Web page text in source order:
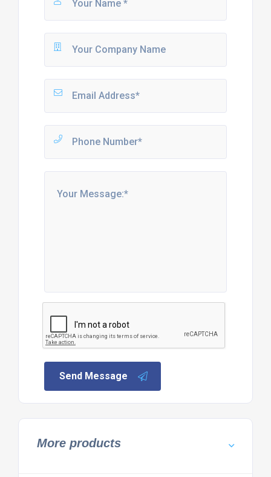
Send Message
More products